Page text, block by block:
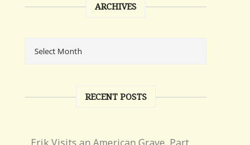
ARCHIVES
RECENT POSTS